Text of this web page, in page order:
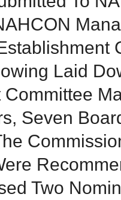
Laid
Seven
Two